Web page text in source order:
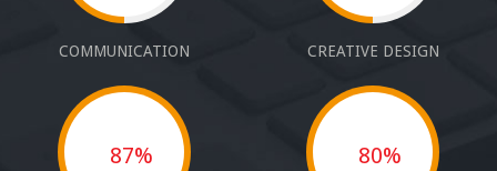
COMMUNICATION CREATIVE DESIGN
87% 80%